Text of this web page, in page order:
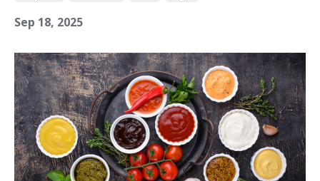
Sep 18, 2025